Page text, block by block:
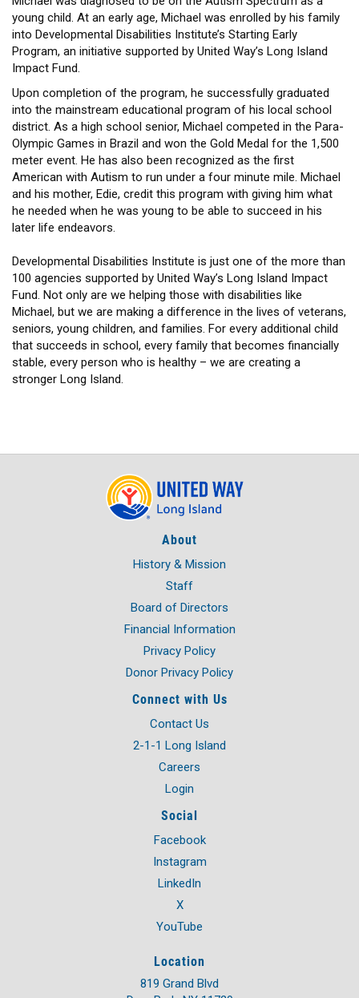
young child. At an early age, Michael was enrolled by his family
into Developmental Disabilities Institute’s Starting Early
Program, an initiative supported by United Way’s Long Island
Impact Fund.
Upon completion of the program, he successfully graduated
into the mainstream educational program of his local school
district. As a high school senior, Michael competed in the Para-
Olympic Games in Brazil and won the Gold Medal for the 1,500
meter event. He has also been recognized as the first
American with Autism to run under a four minute mile. Michael
and his mother, Edie, credit this program with giving him what
he needed when he was young to be able to succeed in his
later life endeavors.
Developmental Disabilities Institute is just one of the more than
100 agencies supported by United Way’s Long Island Impact
Fund. Not only are we helping those with disabilities like
Michael, but we are making a difference in the lives of veterans,
seniors, young children, and families. For every additional child
that succeeds in school, every family that becomes financially
stable, every person who is healthy – we are creating a
stronger Long Island.
About
History & Mission
Staff
Board of Directors
Financial Information
Privacy Policy
Donor Privacy Policy
Connect with Us
Contact Us
2-1-1 Long Island
Careers
Login
Social
Facebook
Instagram
LinkedIn
X
YouTube
Location
819 Grand Blvd